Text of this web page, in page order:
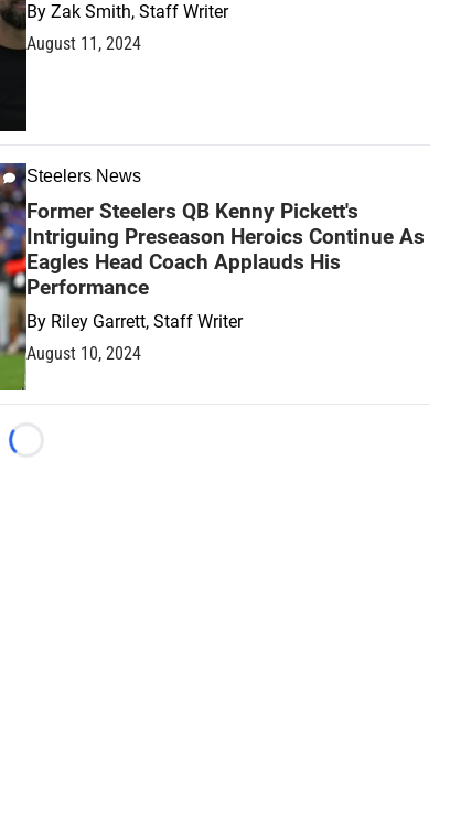
By Zak Smith, Staff Writer
August 11, 2024
Steelers News
Former Steelers QB Kenny Pickett's
Intriguing Preseason Heroics Continue As
Eagles Head Coach Applauds His
Performance
By Riley Garrett, Staff Writer
August 10, 2024
Loading...